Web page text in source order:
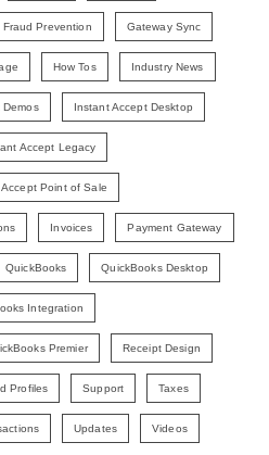
Fraud Prevention Gateway Sync
How Tos Industry News
Demos Instant Accept Desktop
Accept Legacy
Point of Sale
Invoices Payment Gateway
QuickBooks QuickBooks Desktop
Integration
Premier Receipt Design
Profiles Support Taxes
Updates Videos